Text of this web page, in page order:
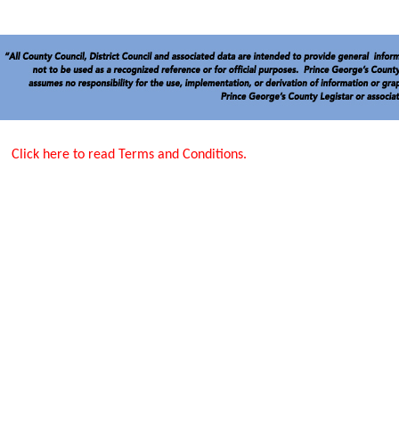
Click here to read Terms and Conditions.